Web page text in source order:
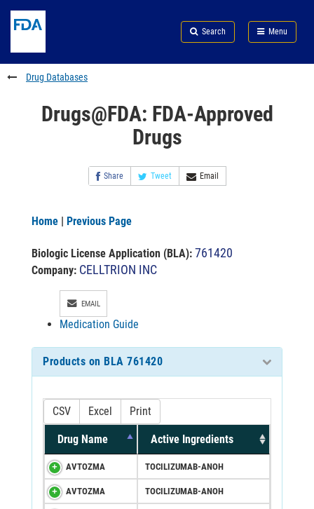
to
content
Skip
FDA
Search
to
footer
links
Search Menu
FDA
Drug Databases
Drugs@FDA: FDA-Approved
Drugs
Share Tweet Email
Home | Previous Page
Biologic License Application (BLA): 761420
Company: CELLTRION INC
EMAIL
Medication Guide
Products on BLA 761420
CSV Excel Print
Drug Name Active Ingredients
AVTOZMA TOCILIZUMAB-ANOH
AVTOZMA TOCILIZUMAB-ANOH